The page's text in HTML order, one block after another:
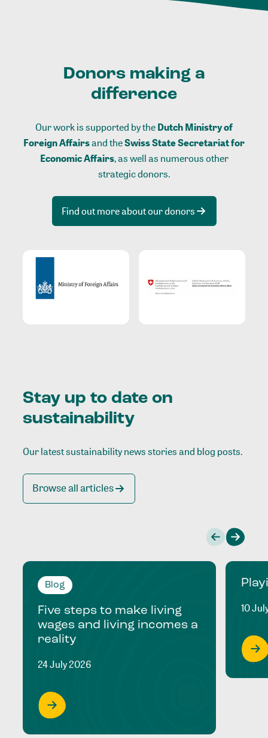
Donors making a
difference
Our work is supported by theDutch Ministry of
Foreign Affairsand theSwiss State Secretariat for
Economic Affairs, as well as numerous other
strategic donors.
Find out more about our donors
Stay up to date on
sustainability
Our latest sustainability news stories and blog posts.
Browse all articles
Blog
Five steps to make living
wages and living incomes a
reality
24 July 2026
10